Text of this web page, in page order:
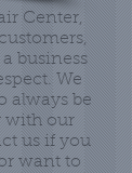
Center,
business
We
always be
with our
us if you
want to